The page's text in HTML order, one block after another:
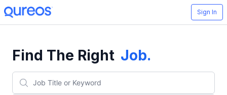
Sign In
Find The Right Job.